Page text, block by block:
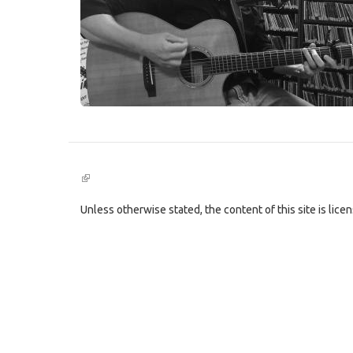
(link
external)
Unless otherwise stated, the content of this site is